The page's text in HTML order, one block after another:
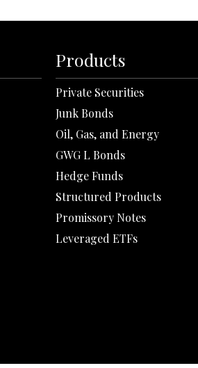
Products
Private Securities
Junk Bonds
Oil, Gas, and Energy
GWG L Bonds
Hedge Funds
Structured Products
Promissory Notes
Leveraged ETFs